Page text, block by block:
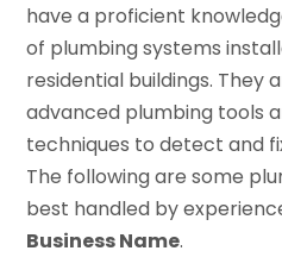
have a proficient
of plumbing systems
residential buildings. They
advanced plumbing tools
techniques to detect and
The following are some
best handled by
Business Name.